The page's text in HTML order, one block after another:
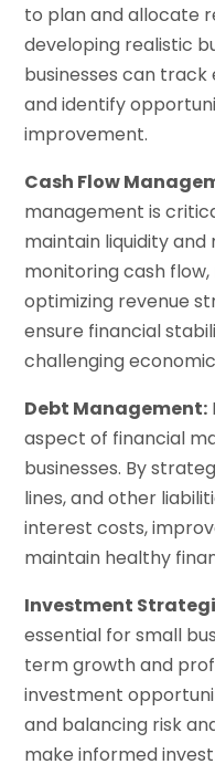
to plan and allocate
developing realistic
businesses can track
and identify
improvement.
Cash Flow
management is
maintain liquidity and
monitoring cash
optimizing revenue
ensure financial
challenging
Debt Management:
aspect of financial
businesses. By
lines, and other
interest costs,
maintain healthy
Investment
essential for small
term growth and
investment
and balancing risk
make informed